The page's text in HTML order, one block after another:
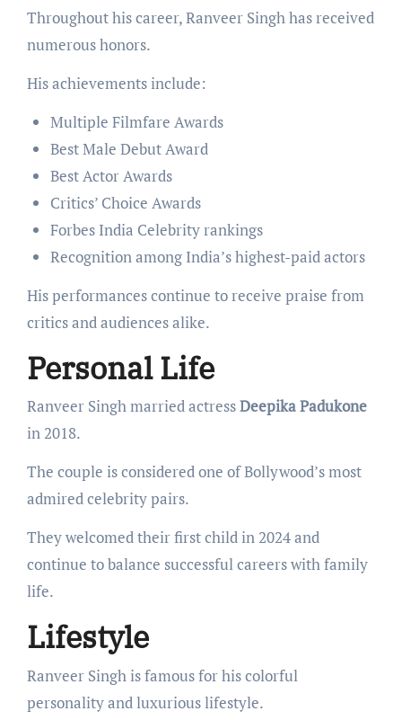
Throughout his career, Ranveer Singh has received
numerous honors.
His achievements include:
Multiple Filmfare Awards
Best Male Debut Award
Best Actor Awards
Critics’ Choice Awards
Forbes India Celebrity rankings
Recognition among India’s highest-paid actors
His performances continue to receive praise from
critics and audiences alike.
Personal Life
Ranveer Singh married actressDeepika Padukone
in 2018.
The couple is considered one of Bollywood’s most
admired celebrity pairs.
They welcomed their first child in 2024 and
continue to balance successful careers with family
life.
Lifestyle
Ranveer Singh is famous for his colorful
personality and luxurious lifestyle.